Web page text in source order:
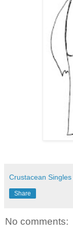
Crustacean Singles
Share
No comments: